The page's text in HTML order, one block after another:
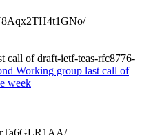
call of draft-ietf-teas-rfc8776-
Working group last call of
week